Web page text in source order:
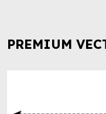
PREMIUM